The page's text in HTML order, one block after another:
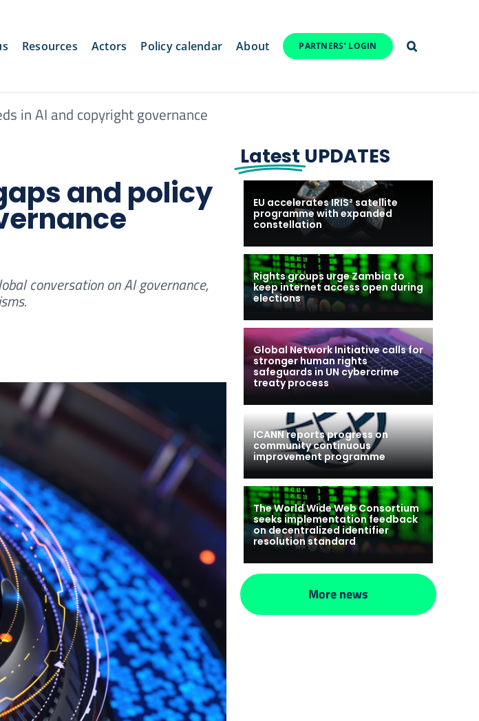
Resources Actors Policy calendar About PARTNERS’ LOGIN
in AI and copyright governance
and policy
conversation on AI governance,
Latest UPDATES
EU accelerates IRIS² satellite
programme with expanded
constellation
Rights groups urge Zambia to
keep internet access open during
elections
Global Network Initiative calls for
stronger human rights
safeguards in UN cybercrime
treaty process
ICANN reports progress on
community continuous
improvement programme
The World Wide Web Consortium
seeks implementation feedback
on decentralized identifier
resolution standard
More news